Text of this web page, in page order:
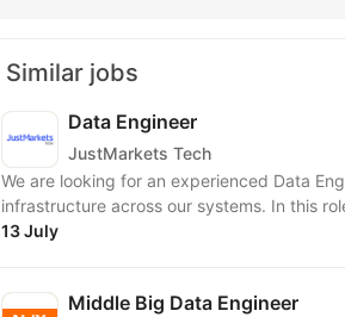
Similar jobs
Data Engineer
JustMarkets Tech
We are looking for an experienced Data
infrastructure across our systems. In this
13 July
Middle Big Data Engineer